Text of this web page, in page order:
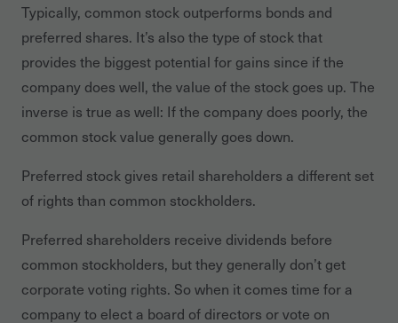
Typically, common stock outperforms bonds and
preferred shares. It’s also the type of stock that
provides the biggest potential for gains since if the
company does well, the value of the stock goes up. The
inverse is true as well: If the company does poorly, the
common stock value generally goes down.
Preferred stock gives retail shareholders a different set
of rights than common stockholders.
Preferred shareholders receive dividends before
common stockholders, but they generally don’t get
corporate voting rights. So when it comes time for a
company to elect a board of directors or vote on